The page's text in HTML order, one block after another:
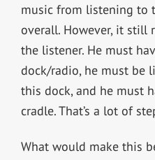
music from listening to
overall. However, it still
the listener. He must
dock/radio, he must be
this dock, and he must
cradle. That’s a lot of
What would make this